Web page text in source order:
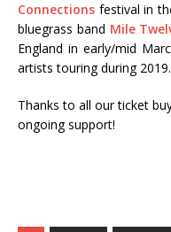
Connections festival in
bluegrass band Mile
England in early/mid
artists touring during 2019.
Thanks to all our ticket
ongoing support!